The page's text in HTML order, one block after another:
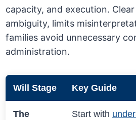
capacity, and execution.
ambiguity, limits
families avoid unnecessary
administration.
Will Stage Key Guide
The
Start with